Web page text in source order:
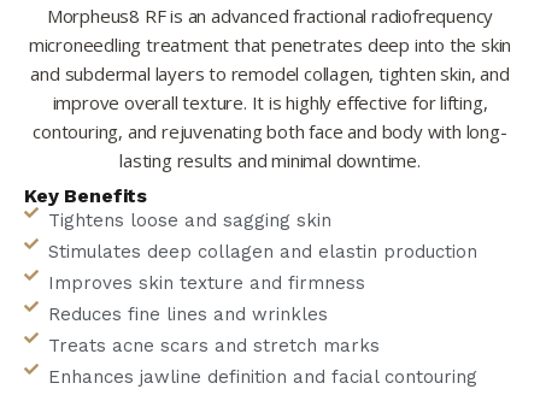
Morpheus8 RF is an advanced fractional radiofrequency
microneedling treatment that penetrates deep into the skin
and subdermal layers to remodel collagen, tighten skin, and
improve overall texture. It is highly effective for lifting,
contouring, and rejuvenating both face and body with long-
lasting results and minimal downtime.
Key Benefits
Tightens loose and sagging skin
Stimulates deep collagen and elastin production
Improves skin texture and firmness
Reduces fine lines and wrinkles
Treats acne scars and stretch marks
Enhances jawline definition and facial contouring